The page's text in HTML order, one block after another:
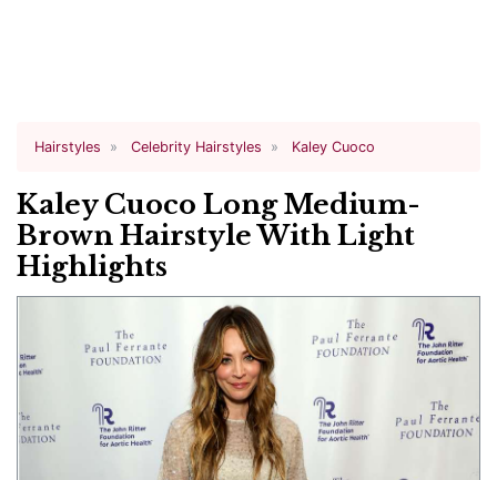
Hairstyles Celebrity Hairstyles Kaley Cuoco
Kaley Cuoco Long Medium-
Brown Hairstyle With Light
Highlights